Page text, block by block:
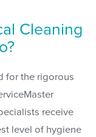
Cleaning
for the rigorous
receive
level of hygiene